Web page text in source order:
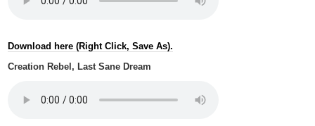
Download here (Right Click, Save As).
Creation Rebel, Last Sane Dream